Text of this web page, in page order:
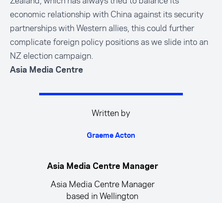
economic relationship with China against its security
partnerships with Western allies, this could further
complicate foreign policy positions as we slide into an
NZ election campaign.
Asia Media Centre
Written by
Graeme Acton
Asia Media Centre Manager
Asia Media Centre Manager
based in Wellington